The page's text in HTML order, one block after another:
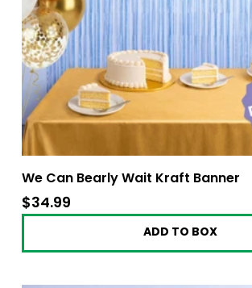
We Can Bearly Wait Kraft Banner
$34.99
ADD TO BOX